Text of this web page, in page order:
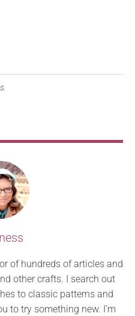
of hundreds of articles and
other crafts. I search out
to classic patterns and
to try something new. I’m